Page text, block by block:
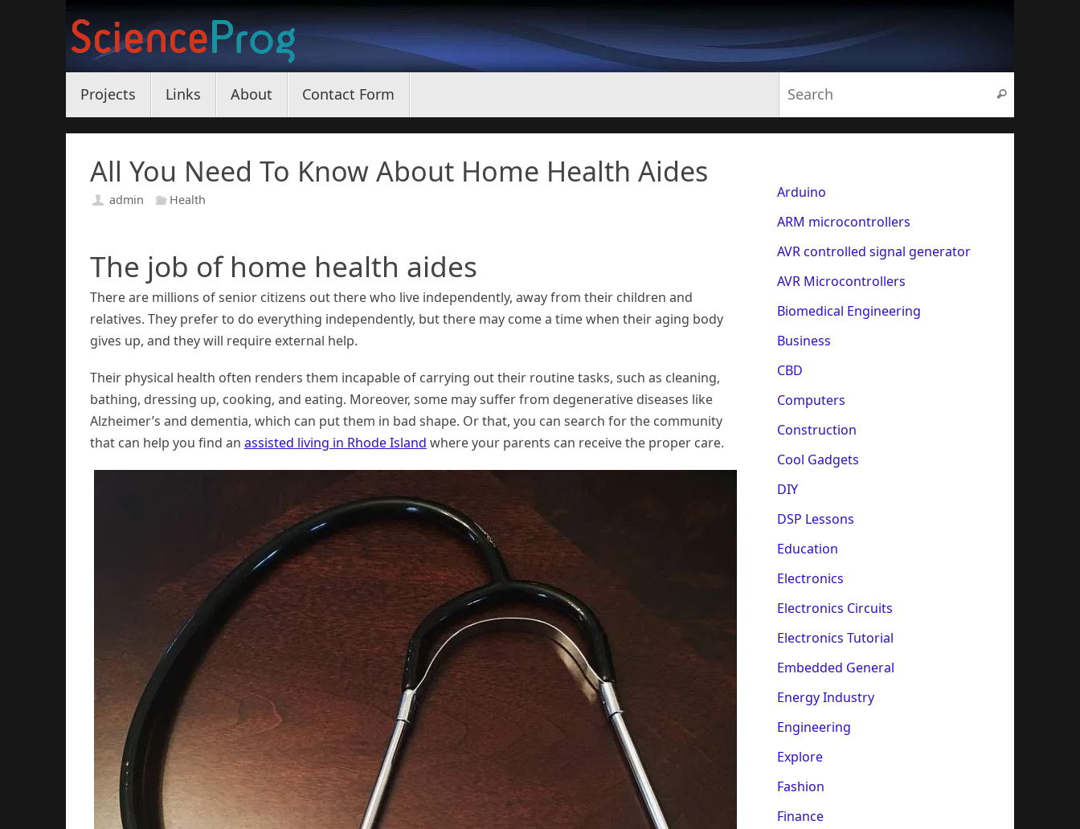
content
Projects Links About Contact Form Search
All You Need To Know About Home Health Aides
admin Health
The job of home health aides
There are millions of senior citizens out there who live independently, away from their children and
relatives. They prefer to do everything independently, but there may come a time when their aging body
gives up, and they will require external help.
Their physical health often renders them incapable of carrying out their routine tasks, such as cleaning,
bathing, dressing up, cooking, and eating. Moreover, some may suffer from degenerative diseases like
Alzheimer’s and dementia, which can put them in bad shape. Or that, you can search for the community
that can help you find an assisted living in Rhode Island where your parents can receive the proper care.
Arduino
ARM microcontrollers
AVR controlled signal generator
AVR Microcontrollers
Biomedical Engineering
Business
CBD
Computers
Construction
Cool Gadgets
DIY
DSP Lessons
Education
Electronics
Electronics Circuits
Electronics Tutorial
Embedded General
Energy Industry
Engineering
Explore
Fashion
Finance